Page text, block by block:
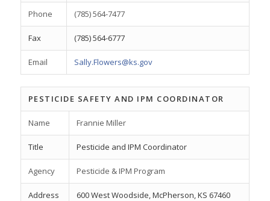
Phone (785) 564-7477
Fax (785) 564-6777
Email Sally.Flowers@ks.gov
PESTICIDE SAFETY AND IPM COORDINATOR
Name Frannie Miller
Title Pesticide and IPM Coordinator
Agency Pesticide & IPM Program
Address 600 West Woodside, McPherson, KS 67460